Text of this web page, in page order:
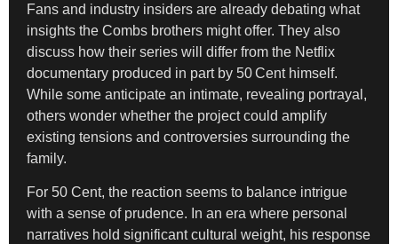
Fans and industry insiders are already debating what
insights the Combs brothers might offer. They also
discuss how their series will differ from the Netflix
documentary produced in part by 50 Cent himself.
While some anticipate an intimate, revealing portrayal,
others wonder whether the project could amplify
existing tensions and controversies surrounding the
family.
For 50 Cent, the reaction seems to balance intrigue
with a sense of prudence. In an era where personal
narratives hold significant cultural weight, his response